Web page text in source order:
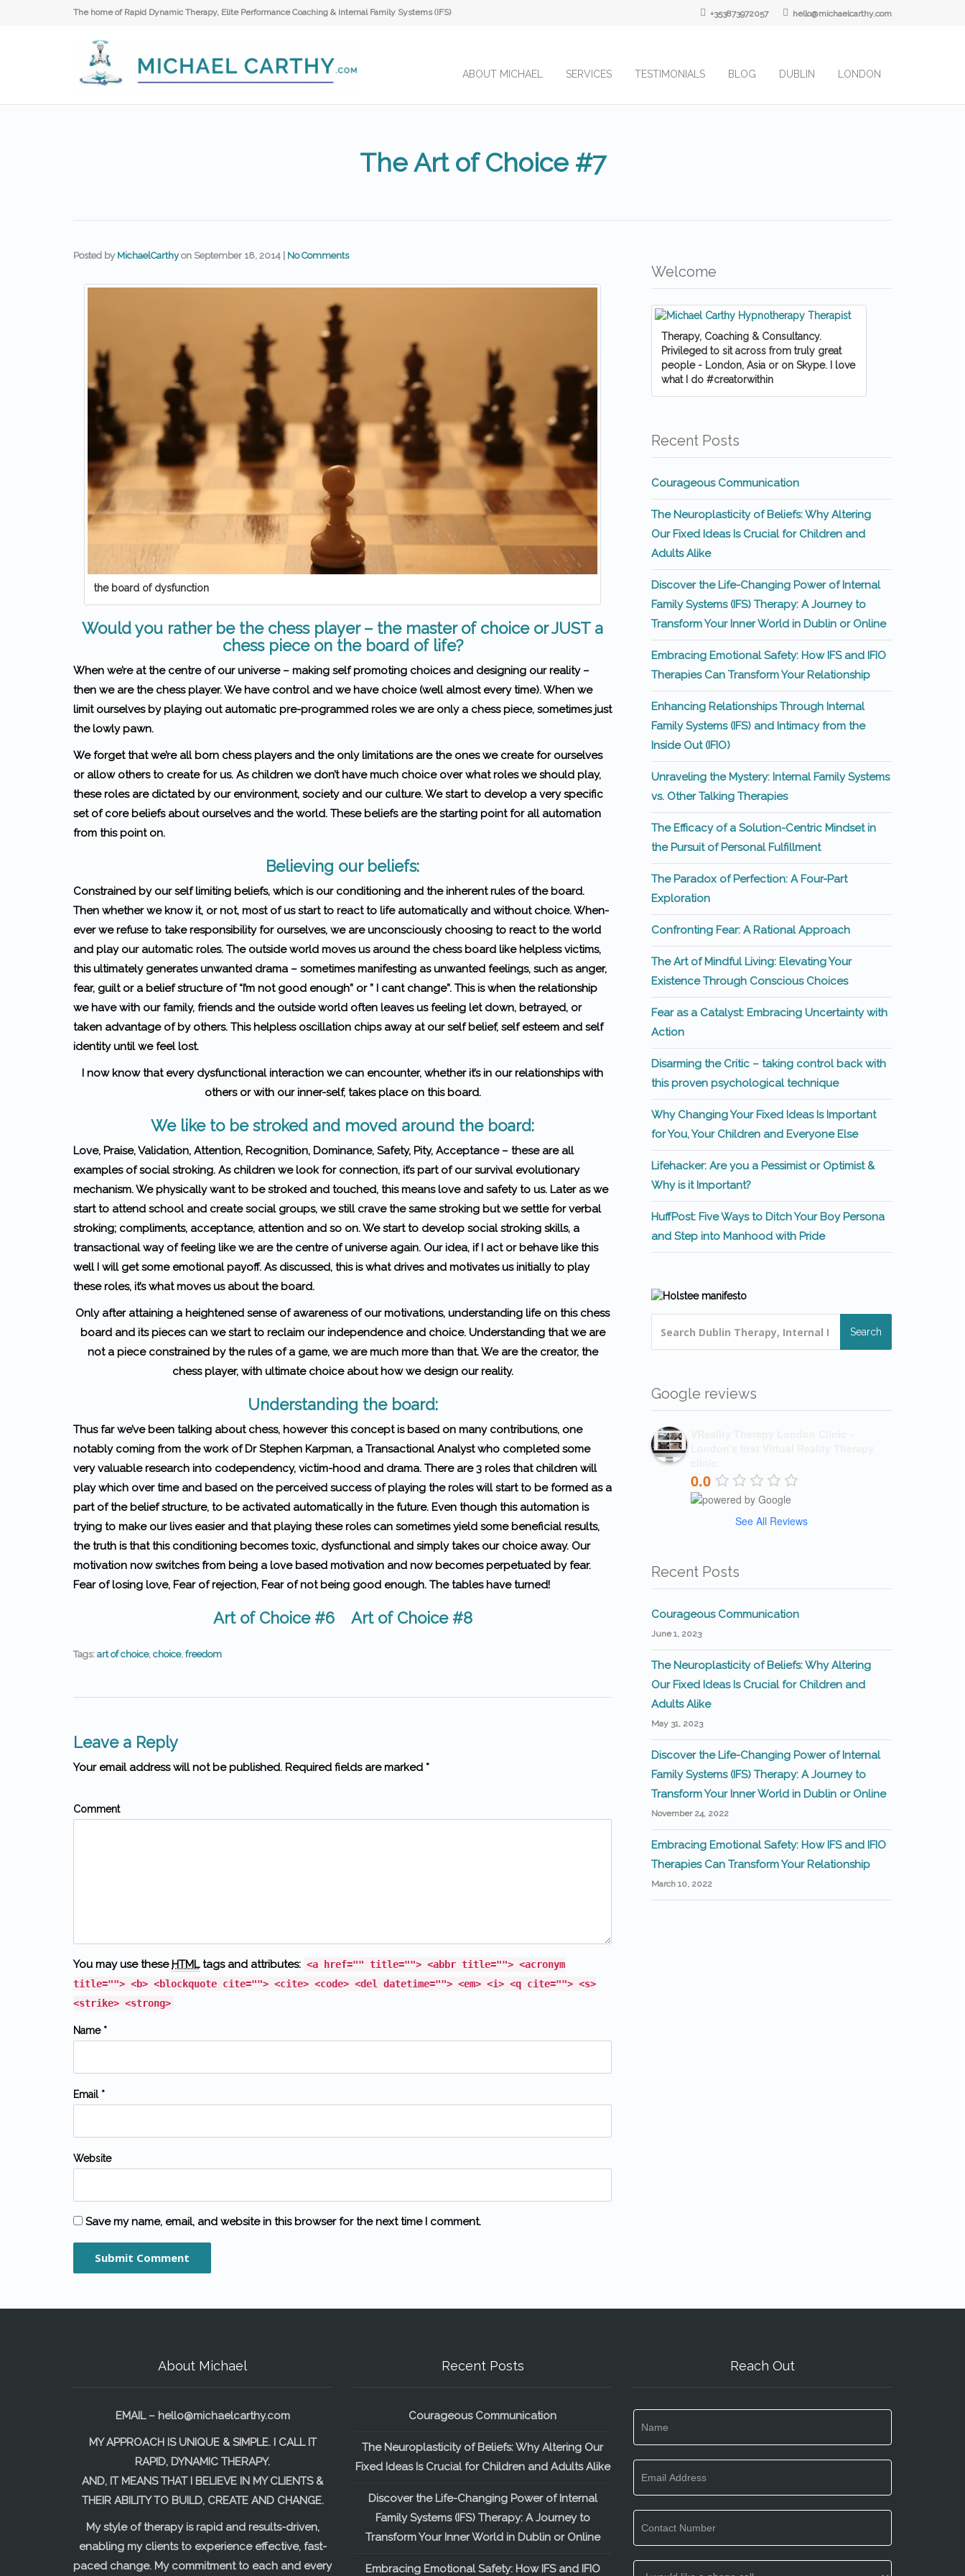
The home of Rapid Dynamic Therapy, Elite Performance Coaching & Internal Family Systems (IFS) +353873972057 hello@michaelcarthy.com
ABOUT MICHAEL SERVICES TESTIMONIALS BLOG DUBLIN LONDON
The Art of Choice #7
Posted by MichaelCarthy on September 18, 2014 No Comments
the board of dysfunction
Would you rather be the chess player – the master of choice or JUST a
chess piece on the board of life?
When we’re at the centre of our universe – making self promoting choices and designing our reality –
then we are the chess player. We have control and we have choice (well almost every time). When we
limit ourselves by playing out automatic pre-programmed roles we are only a chess piece, sometimes just
the lowly pawn.
We forget that we’re all born chess players and the only limitations are the ones we create for ourselves
or allow others to create for us. As children we don’t have much choice over what roles we should play,
these roles are dictated by our environment, society and our culture. We start to develop a very specific
set of core beliefs about ourselves and the world. These beliefs are the starting point for all automation
from this point on.
Believing our beliefs:
Constrained by our self limiting beliefs, which is our conditioning and the inherent rules of the board.
Then whether we know it, or not, most of us start to react to life automatically and without choice. When­
ever we refuse to take respon­si­bil­ity for our­selves, we are uncon­sciously choos­ing to react to the world
and play our automatic roles. The outside world moves us around the chess board like helpless victims,
this ultimately generates unwanted drama – sometimes manifesting as unwanted feel­ings, such as anger,
fear, guilt or a belief structure of “I’m not good enough” or ” I cant change”. This is when the relationship
we have with our family, friends and the outside world often leaves us feel­ing let down, betrayed, or
taken advan­tage of by others. This helpless oscillation chips away at our self belief, self esteem and self
identity until we feel lost.
I now know that every dys­func­tional inter­ac­tion we can encounter, whether it’s in our rela­tion­ships with
others or with our inner-self, takes place on this board.
We like to be stroked and moved around the board:
Love, Praise, Validation, Attention, Recognition, Dominance, Safety, Pity, Acceptance – these are all
examples of social stroking. As children we look for connection, it’s part of our survival evolutionary
mechanism. We physically want to be stroked and touched, this means love and safety to us. Later as we
start to attend school and create social groups, we still crave the same stroking but we settle for verbal
stroking; compliments, acceptance, attention and so on. We start to develop social stroking skills, a
transactional way of feeling like we are the centre of universe again. Our idea, if I act or behave like this
well I will get some emotional payoff. As discussed, this is what drives and motivates us initially to play
these roles, it’s what moves us about the board.
Only after attaining a heightened sense of awareness of our motivations, understanding life on this chess
board and its pieces can we start to reclaim our independence and choice. Understanding that we are
not a piece constrained by the rules of a game, we are much more than that. We are the creator, the
chess player, with ultimate choice about how we design our reality.
Understanding the board:
Thus far we’ve been talking about chess, however this concept is based on many contributions, one
notably coming from the work of Dr Stephen Karpman, a Transactional Analyst who completed some
very valuable research into codependency, victim-hood and drama. There are 3 roles that children will
play which over time and based on the perceived success of playing the roles will start to be formed as a
part of the belief structure, to be activated automatically in the future. Even though this automation is
trying to make our lives easier and that playing these roles can sometimes yield some beneficial results,
the truth is that this conditioning becomes toxic, dysfunctional and simply takes our choice away. Our
motivation now switches from being a love based motivation and now becomes perpetuated by fear.
Fear of losing love, Fear of rejection, Fear of not being good enough. The tables have turned!
Art of Choice #6 Art of Choice #8
Tags: art of choice, choice, freedom
Leave a Reply
Your email address will not be published. Required fields are marked *
Comment
You may use these HTMLtags and attributes: <a href="" title=""> <abbr title=""> <acronym
title=""> <b> <blockquote cite=""> <cite> <code> <del datetime=""> <em> <i> <q cite=""> <s>
<strike> <strong>
Name *
Email *
Website
Save my name, email, and website in this browser for the next time I comment.
Welcome
Therapy, Coaching & Consultancy.
Privileged to sit across from truly great
people - London, Asia or on Skype. I love
what I do #creatorwithin
Recent Posts
Courageous Communication
The Neuroplasticity of Beliefs: Why Altering
Our Fixed Ideas Is Crucial for Children and
Adults Alike
Discover the Life-Changing Power of Internal
Family Systems (IFS) Therapy: A Journey to
Transform Your Inner World in Dublin or Online
Embracing Emotional Safety: How IFS and IFIO
Therapies Can Transform Your Relationship
Enhancing Relationships Through Internal
Family Systems (IFS) and Intimacy from the
Inside Out (IFIO)
Unraveling the Mystery: Internal Family Systems
vs. Other Talking Therapies
The Efficacy of a Solution-Centric Mindset in
the Pursuit of Personal Fulfillment
The Paradox of Perfection: A Four-Part
Exploration
Confronting Fear: A Rational Approach
The Art of Mindful Living: Elevating Your
Existence Through Conscious Choices
Fear as a Catalyst: Embracing Uncertainty with
Action
Disarming the Critic – taking control back with
this proven psychological technique
Why Changing Your Fixed Ideas Is Important
for You, Your Children and Everyone Else
Lifehacker: Are you a Pessimist or Optimist &
Why is it Important?
HuffPost: Five Ways to Ditch Your Boy Persona
and Step into Manhood with Pride
Search
Google reviews
0.0
See All Reviews
Recent Posts
Courageous Communication
June 1, 2023
The Neuroplasticity of Beliefs: Why Altering
Our Fixed Ideas Is Crucial for Children and
Adults Alike
May 31, 2023
Discover the Life-Changing Power of Internal
Family Systems (IFS) Therapy: A Journey to
Transform Your Inner World in Dublin or Online
November 24, 2022
Embracing Emotional Safety: How IFS and IFIO
Therapies Can Transform Your Relationship
March 10, 2022
About Michael
EMAIL – hello@michaelcarthy.com
MY APPROACH IS UNIQUE & SIMPLE. I CALL IT
RAPID, DYNAMIC THERAPY.
AND, IT MEANS THAT I BELIEVE IN MY CLIENTS &
THEIR ABILITY TO BUILD, CREATE AND CHANGE.
My style of therapy is rapid and results-driven,
enabling my clients to experience effective, fast-
paced change. My commitment to each and every
Recent Posts
Courageous Communication
The Neuroplasticity of Beliefs: Why Altering Our
Fixed Ideas Is Crucial for Children and Adults Alike
Discover the Life-Changing Power of Internal
Family Systems (IFS) Therapy: A Journey to
Transform Your Inner World in Dublin or Online
Embracing Emotional Safety: How IFS and IFIO
Reach Out